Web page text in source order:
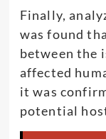
Finally,
was found
between the
affected
it was